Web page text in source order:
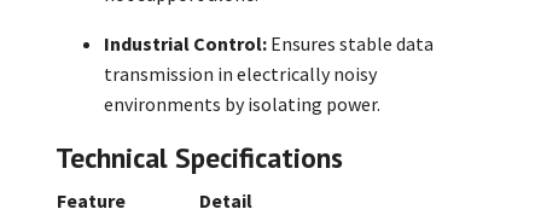
Industrial Control: Ensures stable data
transmission in electrically noisy
environments by isolating power.
Technical Specifications
Feature
Detail